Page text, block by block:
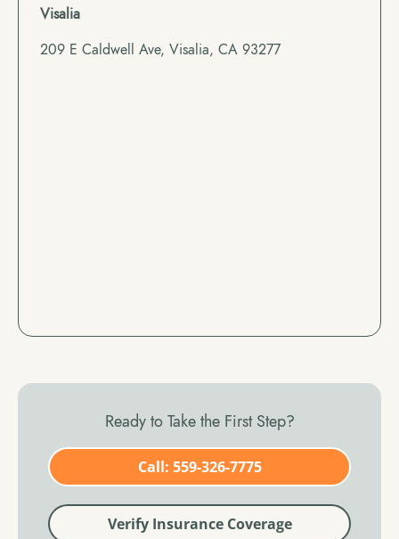
Visalia
209 E Caldwell Ave, Visalia, CA 93277
Ready to Take the First Step?
Call: 559-326-7775
Verify Insurance Coverage